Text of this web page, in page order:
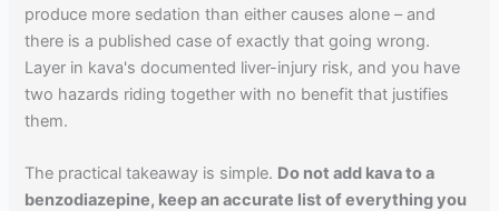
produce more sedation than either causes alone – and
there is a published case of exactly that going wrong.
Layer in kava's documented liver-injury risk, and you have
two hazards riding together with no benefit that justifies
them.
The practical takeaway is simple. Do not add kava to a
benzodiazepine, keep an accurate list of everything you